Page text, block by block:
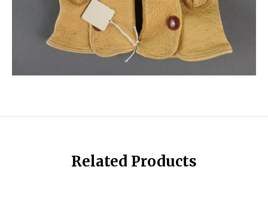
Related Products